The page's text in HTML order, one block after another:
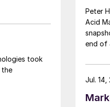
took
the
had
that
and
Peter
Acid
end of
Jul. 14,